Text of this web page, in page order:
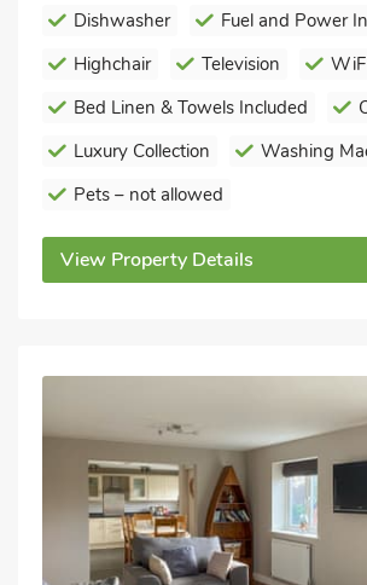
Dishwasher
Fuel and Power
Highchair
Television
Bed Linen & Towels Included
Luxury Collection
Washing
Pets – not allowed
View Property Details